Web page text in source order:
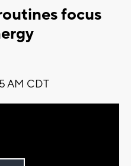
focus
AM CDT